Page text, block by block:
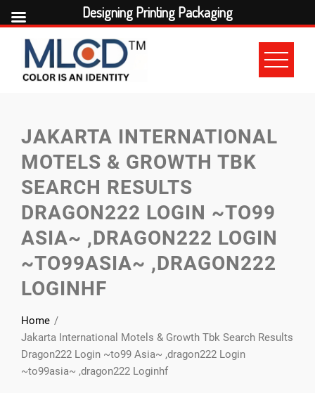
JAKARTA INTERNATIONAL
MOTELS & GROWTH TBK
SEARCH RESULTS
DRAGON222 LOGIN ~TO99
ASIA~ ,DRAGON222 LOGIN
~TO99ASIA~ ,DRAGON222
LOGINHF
Home
Jakarta International Motels & Growth Tbk Search Results
Dragon222 Login ~to99 Asia~ ,dragon222 Login
~to99asia~ ,dragon222 Loginhf
Designing Printing Packaging